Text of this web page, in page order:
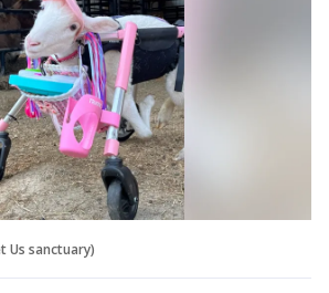
Us sanctuary)